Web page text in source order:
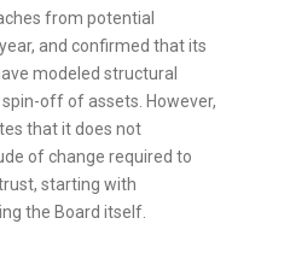
from potential
and confirmed that its
modeled structural
off of assets. However,
that it does not
of change required to
starting with
the Board itself.